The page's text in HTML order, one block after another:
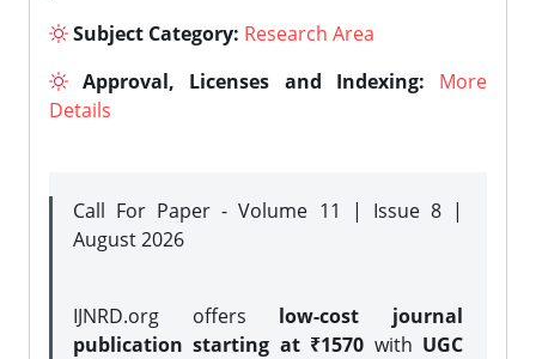
Subject Category: Research Area
Approval, Licenses and Indexing:
More
Details
Call For Paper - Volume 11 | Issue 8 |
August 2026
IJNRD.org offers low-cost journal
publication starting at ₹1570 with UGC